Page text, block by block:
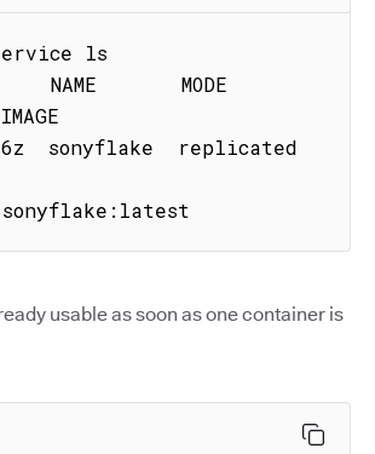
ls
MODE
sonyflake  replicated
usable as soon as one container is